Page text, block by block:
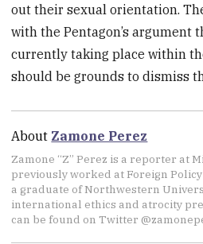
out their sexual orientation.
with the Pentagon’s argument
currently taking place within
should be grounds to dismiss
About Zamone Perez
Zamone “Z” Perez is a reporter at
previously worked at Foreign
a graduate of Northwestern
international ethics and atrocity
can be found on Twitter